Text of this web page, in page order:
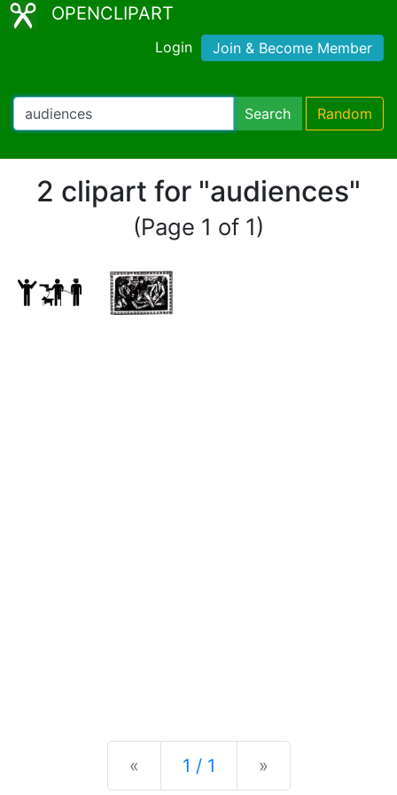
OPENCLIPART
Login Join & Become Member
Search Random
2 clipart for "audiences"
(Page 1 of 1)
« Previous
1 / 1 »